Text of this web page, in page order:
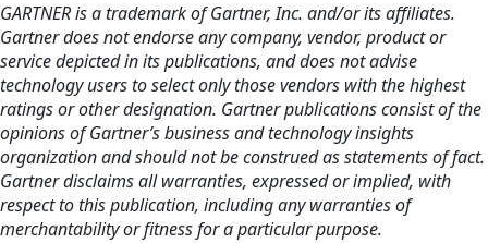
GARTNER is a trademark of Gartner, Inc. and/or its affiliates.
Gartner does not endorse any company, vendor, product or
service depicted in its publications, and does not advise
technology users to select only those vendors with the highest
ratings or other designation. Gartner publications consist of the
opinions of Gartner’s business and technology insights
organization and should not be construed as statements of fact.
Gartner disclaims all warranties, expressed or implied, with
respect to this publication, including any warranties of
merchantability or fitness for a particular purpose.